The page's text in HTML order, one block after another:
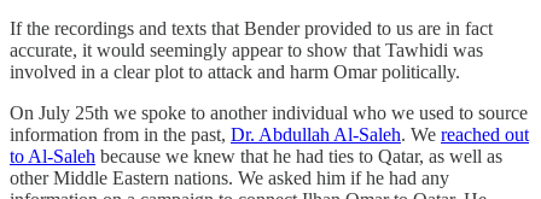
If the recordings and texts that Bender provided to us are in fact
accurate, it would seemingly appear to show that Tawhidi was
involved in a clear plot to attack and harm Omar politically.
On July 25th we spoke to another individual who we used to source
information from in the past, Dr. Abdullah Al-Saleh. We reached out
to Al-Saleh because we knew that he had ties to Qatar, as well as
other Middle Eastern nations. We asked him if he had any